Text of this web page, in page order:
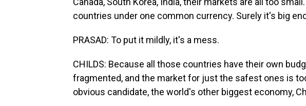
countries under one common currency. Surely it's big
PRASAD: To put it mildly, it's a mess.
CHILDS: Because all those countries have their own
fragmented, and the market for just the safest ones is
obvious candidate, the world's other biggest economy,